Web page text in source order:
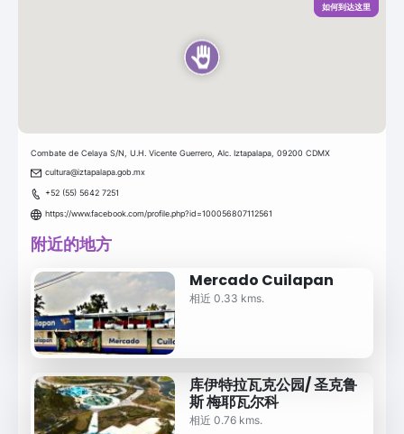
如何到达这里
Combate de Celaya S/N, U.H. Vicente Guerrero, Alc. Iztapalapa, 09200 CDMX
cultura@iztapalapa.gob.mx
+52 (55) 5642 7251
https://www.facebook.com/profile.php?id=100056807112561
附近的地方
Mercado Cuilapan
相近 0.33 kms.
库伊特拉瓦克公园/ 圣克鲁
斯 梅耶瓦尔科
相近 0.76 kms.